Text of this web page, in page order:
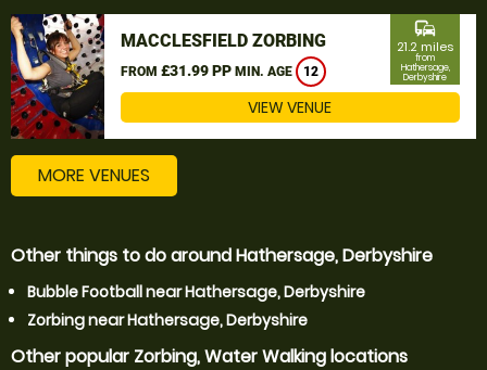
MACCLESFIELD ZORBING
FROM £31.99 PP MIN. AGE 12
commute
21.2 miles
from
Hathersage,
Derbyshire
VIEW VENUE
MORE VENUES
Other things to do around Hathersage, Derbyshire
Bubble Football near Hathersage, Derbyshire
Zorbing near Hathersage, Derbyshire
Other popular Zorbing, Water Walking locations